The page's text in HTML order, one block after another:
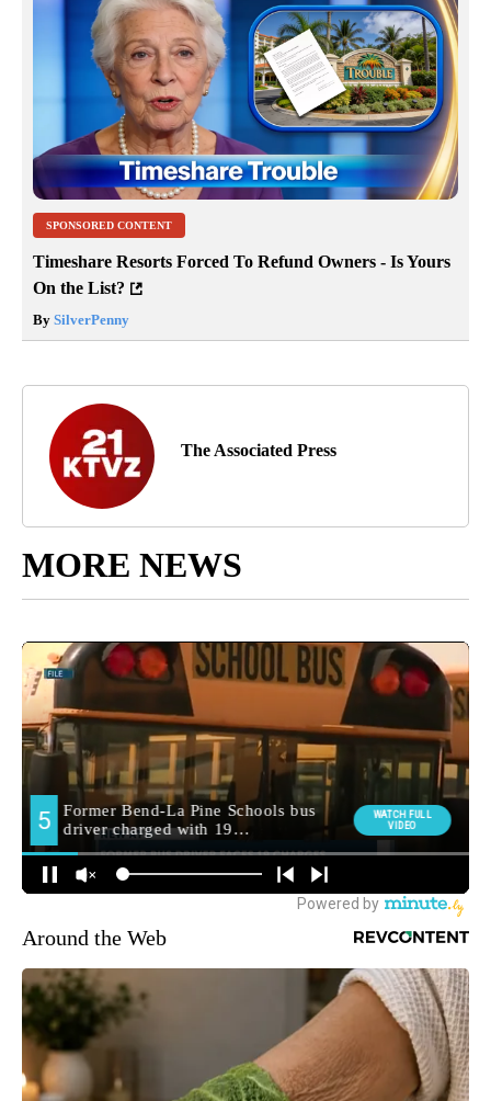
SPONSORED CONTENT
Timeshare Resorts Forced To Refund Owners - Is Yours
On the List?
By SilverPenny
The Associated Press
MORE NEWS
Around the Web